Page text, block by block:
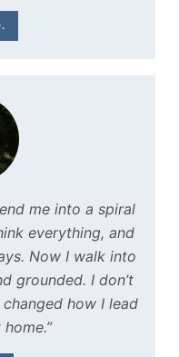
me into a spiral
everything, and
Now I walk into
grounded. I don’t
how I lead